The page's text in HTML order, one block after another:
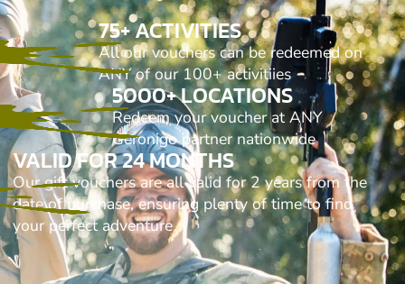
75+ ACTIVITIES
All our vouchers can be redeemed on
ANY of our 100+ activitiies
5000+ LOCATIONS
Redeem your voucher at ANY
Geronigo partner nationwide
VALID FOR 24 MONTHS
Our gift vouchers are all valid for 2 years from the
date of purchase, ensuring plenty of time to find
your perfect adventure